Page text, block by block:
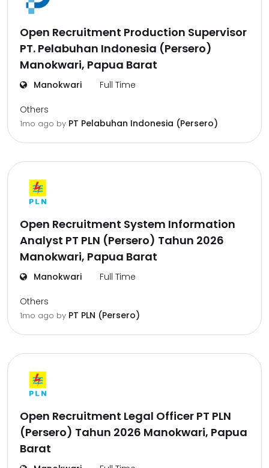
Open Recruitment Production Supervisor
PT. Pelabuhan Indonesia (Persero)
Manokwari, Papua Barat
Manokwari Full Time
Others
1mo ago by PT Pelabuhan Indonesia (Persero)
Open Recruitment System Information
Analyst PT PLN (Persero) Tahun 2026
Manokwari, Papua Barat
Manokwari Full Time
Others
1mo ago by PT PLN (Persero)
Open Recruitment Legal Officer PT PLN
(Persero) Tahun 2026 Manokwari, Papua
Barat